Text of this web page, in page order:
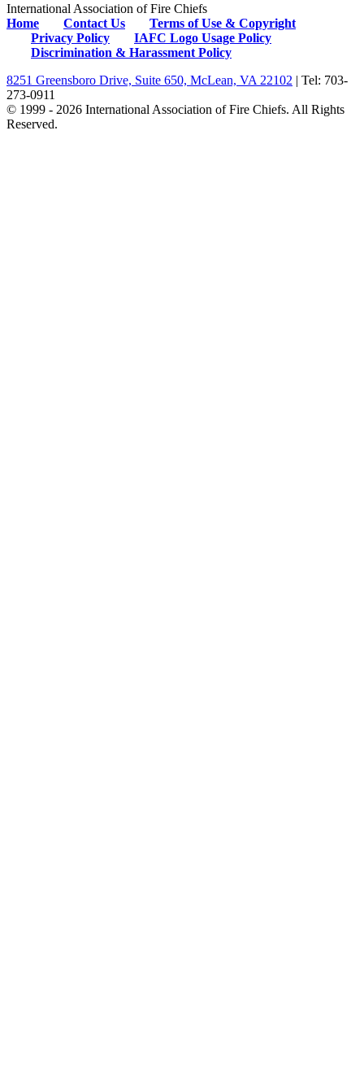
International Association of Fire Chiefs
Home
Contact Us
Terms of Use & Copyright
Privacy Policy
IAFC Logo Usage Policy
Discrimination & Harassment Policy
8251 Greensboro Drive, Suite 650, McLean, VA 22102 | Tel: 703-
273-0911
© 1999 - 2026 International Association of Fire Chiefs. All Rights
Reserved.